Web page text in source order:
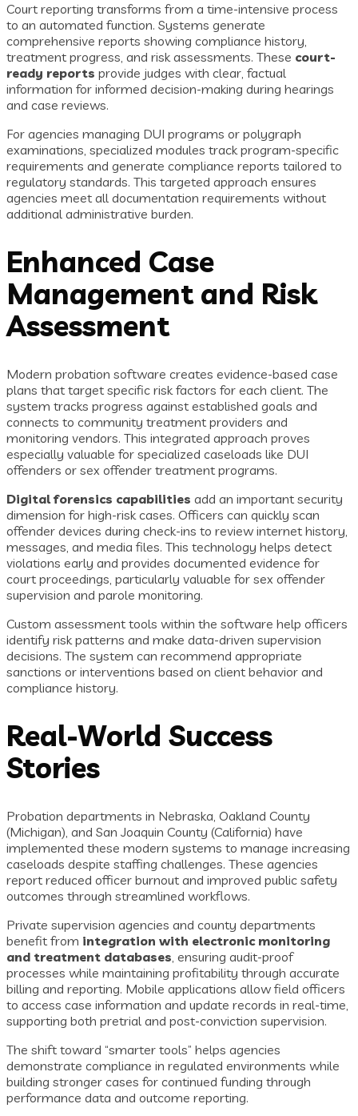
Court reporting transforms from a time-intensive process
to an automated function. Systems generate
comprehensive reports showing compliance history,
treatment progress, and risk assessments. These court-
ready reports provide judges with clear, factual
information for informed decision-making during hearings
and case reviews.
For agencies managing DUI programs or polygraph
examinations, specialized modules track program-specific
requirements and generate compliance reports tailored to
regulatory standards. This targeted approach ensures
agencies meet all documentation requirements without
additional administrative burden.
Enhanced Case
Management and Risk
Assessment
Modern probation software creates evidence-based case
plans that target specific risk factors for each client. The
system tracks progress against established goals and
connects to community treatment providers and
monitoring vendors. This integrated approach proves
especially valuable for specialized caseloads like DUI
offenders or sex offender treatment programs.
Digital forensics capabilities add an important security
dimension for high-risk cases. Officers can quickly scan
offender devices during check-ins to review internet history,
messages, and media files. This technology helps detect
violations early and provides documented evidence for
court proceedings, particularly valuable for sex offender
supervision and parole monitoring.
Custom assessment tools within the software help officers
identify risk patterns and make data-driven supervision
decisions. The system can recommend appropriate
sanctions or interventions based on client behavior and
compliance history.
Real-World Success
Stories
Probation departments in Nebraska, Oakland County
(Michigan), and San Joaquin County (California) have
implemented these modern systems to manage increasing
caseloads despite staffing challenges. These agencies
report reduced officer burnout and improved public safety
outcomes through streamlined workflows.
Private supervision agencies and county departments
benefit from integration with electronic monitoring
and treatment databases , ensuring audit-proof
processes while maintaining profitability through accurate
billing and reporting. Mobile applications allow field officers
to access case information and update records in real-time,
supporting both pretrial and post-conviction supervision.
The shift toward “smarter tools” helps agencies
demonstrate compliance in regulated environments while
building stronger cases for continued funding through
performance data and outcome reporting.